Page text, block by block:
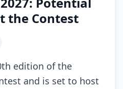
the Contest
edition of the
and is set to host